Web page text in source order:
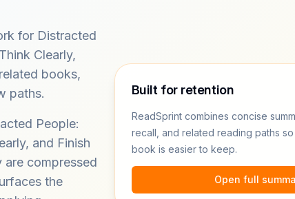
for Distracted
Clearly,
books,
paths.
People:
and Finish
compressed
the
Built for retention
ReadSprint combines concise
recall, and related reading paths
book is easier to keep.
Open full